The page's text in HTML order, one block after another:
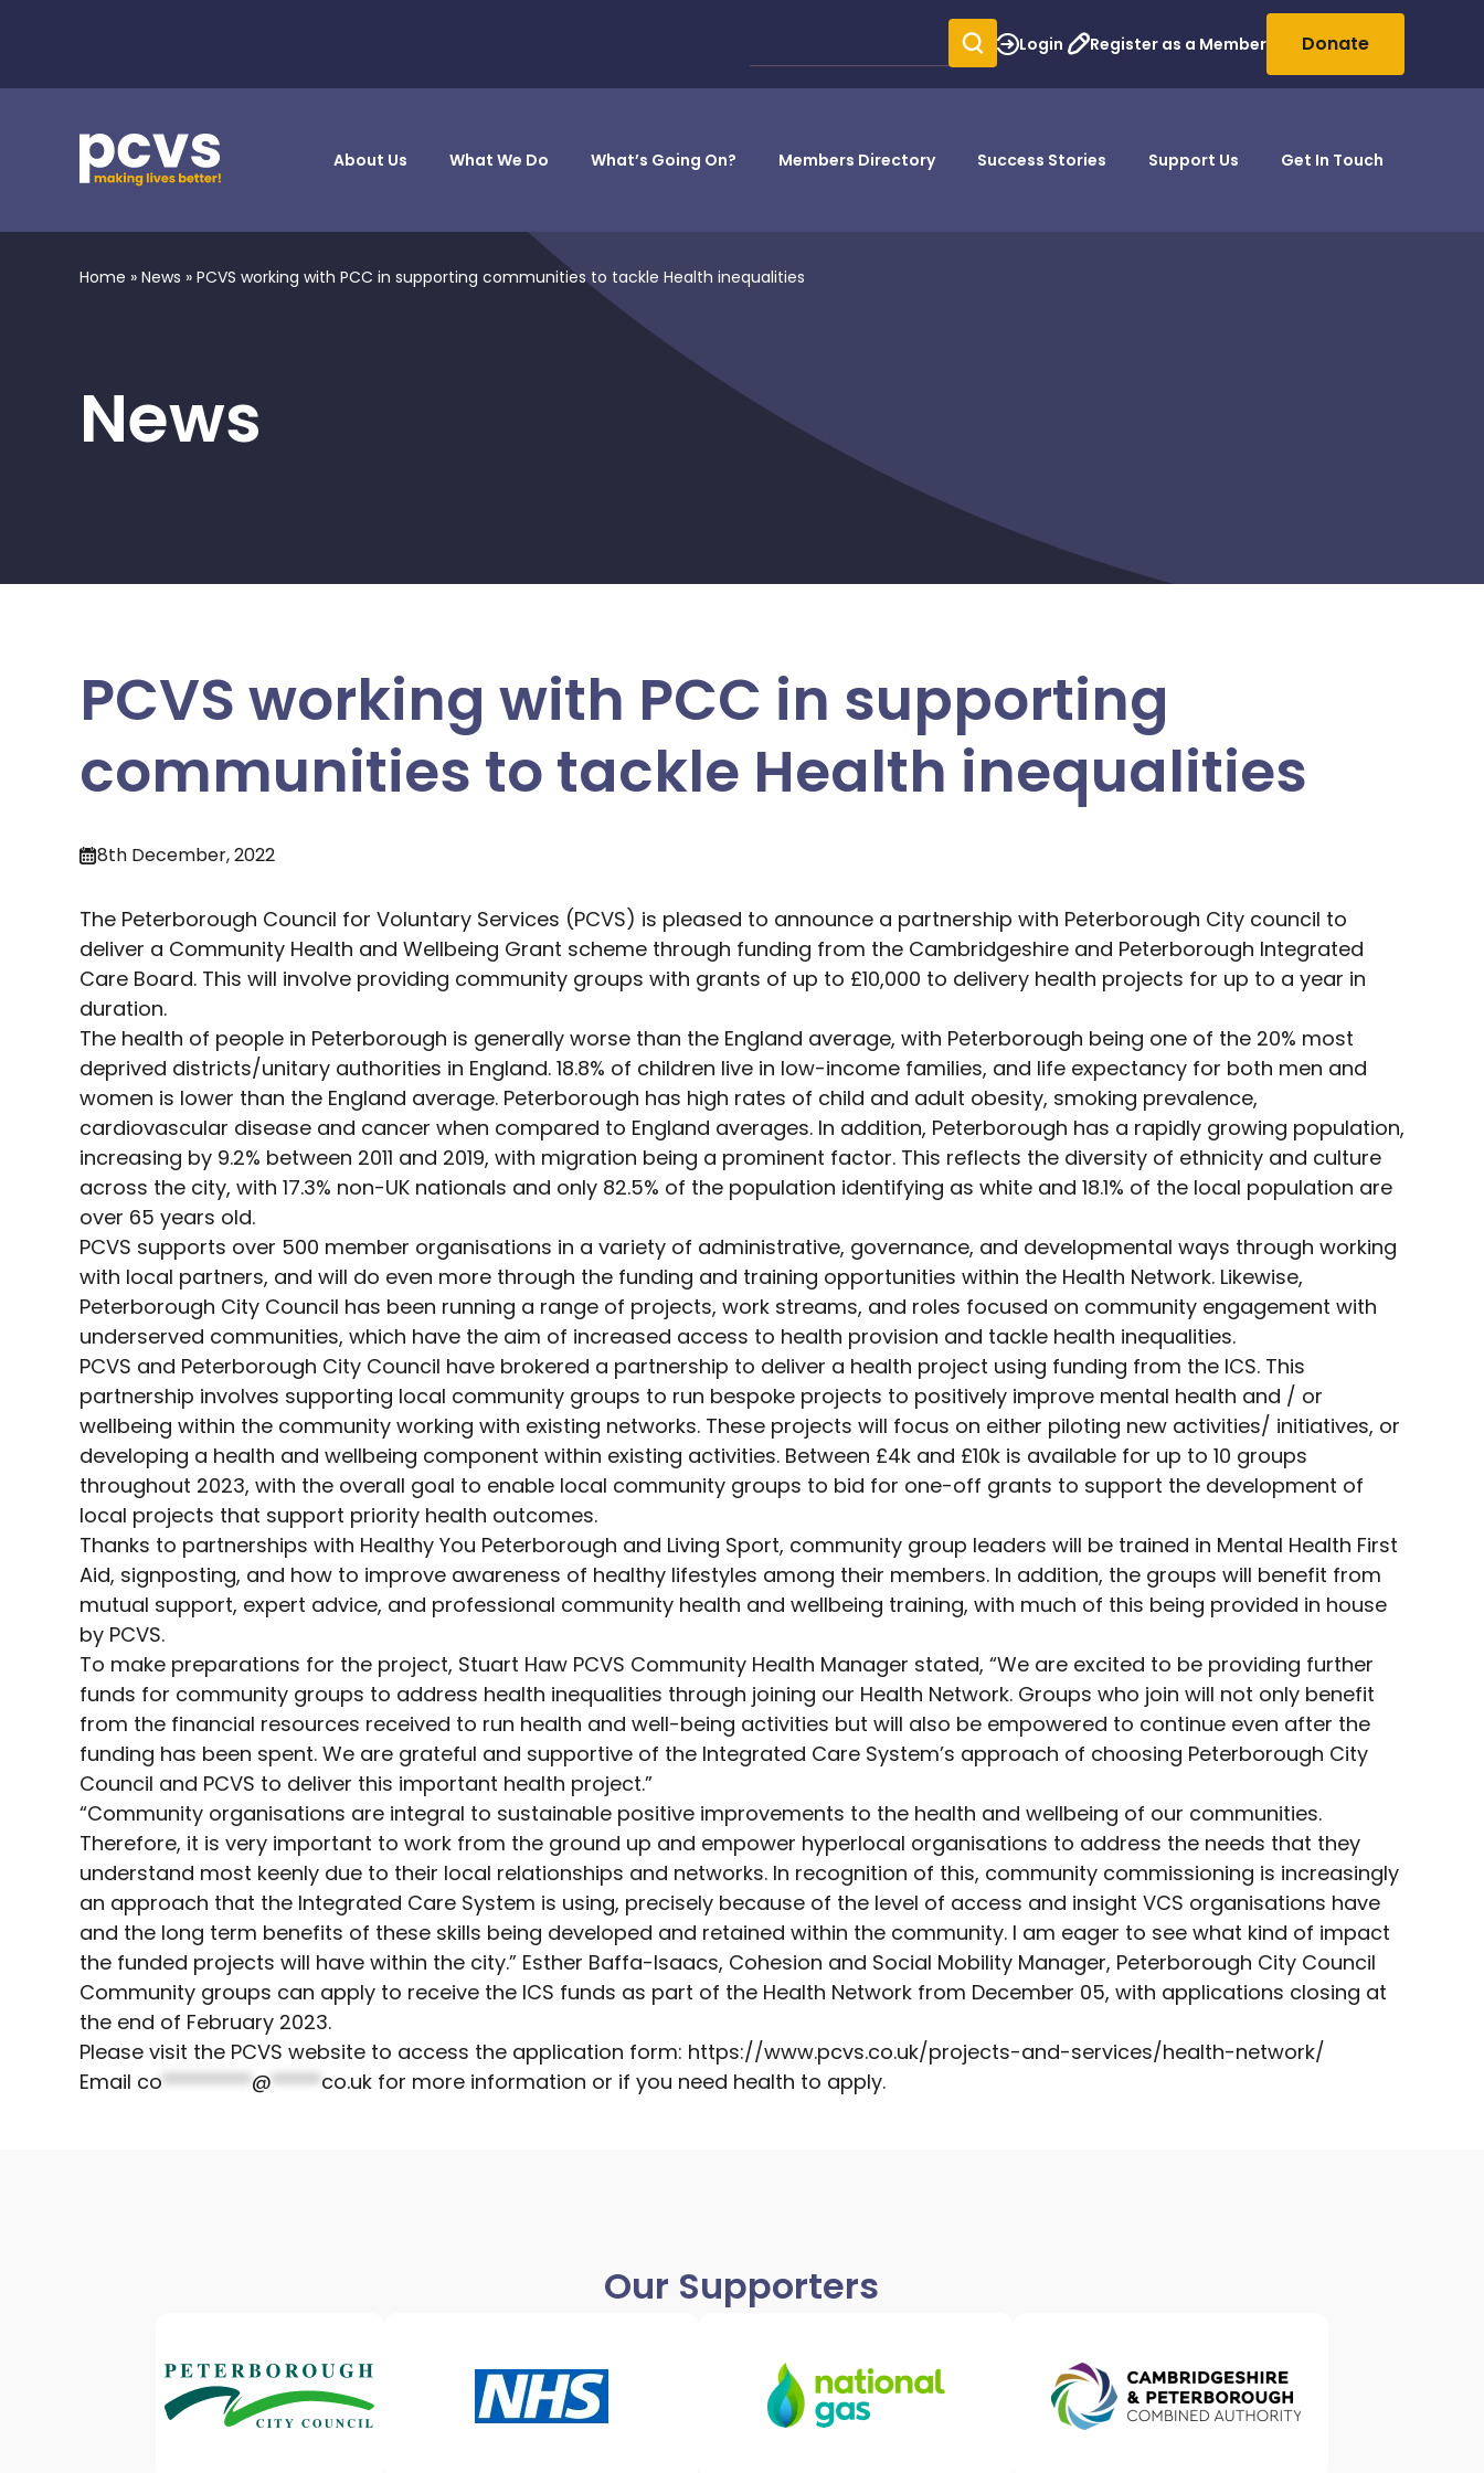
Login Register as a Member Donate
About Us What We Do What’s Going On? Members Directory Success Stories Support Us Get In Touch
Home » News » PCVS working with PCC in supporting communities to tackle Health inequalities
News
PCVS working with PCC in supporting
communities to tackle Health inequalities
8th December, 2022
The Peterborough Council for Voluntary Services (PCVS) is pleased to announce a partnership with Peterborough City council to
deliver a Community Health and Wellbeing Grant scheme through funding from the Cambridgeshire and Peterborough Integrated
Care Board. This will involve providing community groups with grants of up to £10,000 to delivery health projects for up to a year in
duration.
The health of people in Peterborough is generally worse than the England average, with Peterborough being one of the 20% most
deprived districts/unitary authorities in England. 18.8% of children live in low-income families, and life expectancy for both men and
women is lower than the England average. Peterborough has high rates of child and adult obesity, smoking prevalence,
cardiovascular disease and cancer when compared to England averages. In addition, Peterborough has a rapidly growing population,
increasing by 9.2% between 2011 and 2019, with migration being a prominent factor. This reflects the diversity of ethnicity and culture
across the city, with 17.3% non-UK nationals and only 82.5% of the population identifying as white and 18.1% of the local population are
over 65 years old.
PCVS supports over 500 member organisations in a variety of administrative, governance, and developmental ways through working
with local partners, and will do even more through the funding and training opportunities within the Health Network. Likewise,
Peterborough City Council has been running a range of projects, work streams, and roles focused on community engagement with
underserved communities, which have the aim of increased access to health provision and tackle health inequalities.
PCVS and Peterborough City Council have brokered a partnership to deliver a health project using funding from the ICS. This
partnership involves supporting local community groups to run bespoke projects to positively improve mental health and / or
wellbeing within the community working with existing networks. These projects will focus on either piloting new activities/ initiatives, or
developing a health and wellbeing component within existing activities. Between £4k and £10k is available for up to 10 groups
throughout 2023, with the overall goal to enable local community groups to bid for one-off grants to support the development of
local projects that support priority health outcomes.
Thanks to partnerships with Healthy You Peterborough and Living Sport, community group leaders will be trained in Mental Health First
Aid, signposting, and how to improve awareness of healthy lifestyles among their members. In addition, the groups will benefit from
mutual support, expert advice, and professional community health and wellbeing training, with much of this being provided in house
by PCVS.
To make preparations for the project, Stuart Haw PCVS Community Health Manager stated, “We are excited to be providing further
funds for community groups to address health inequalities through joining our Health Network. Groups who join will not only benefit
from the financial resources received to run health and well-being activities but will also be empowered to continue even after the
funding has been spent. We are grateful and supportive of the Integrated Care System’s approach of choosing Peterborough City
Council and PCVS to deliver this important health project.”
“Community organisations are integral to sustainable positive improvements to the health and wellbeing of our communities.
Therefore, it is very important to work from the ground up and empower hyperlocal organisations to address the needs that they
understand most keenly due to their local relationships and networks. In recognition of this, community commissioning is increasingly
an approach that the Integrated Care System is using, precisely because of the level of access and insight VCS organisations have
and the long term benefits of these skills being developed and retained within the community. I am eager to see what kind of impact
the funded projects will have within the city.” Esther Baffa-Isaacs, Cohesion and Social Mobility Manager, Peterborough City Council
Community groups can apply to receive the ICS funds as part of the Health Network from December 05, with applications closing at
the end of February 2023.
Please visit the PCVS website to access the application form: https://www.pcvs.co.uk/projects-and-services/health-network/
Email co*********@*****co.uk for more information or if you need health to apply.
Our Supporters